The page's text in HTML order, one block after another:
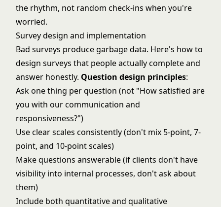
the rhythm, not random check-ins when you're
worried.
Survey design and implementation
Bad surveys produce garbage data. Here's how to
design surveys that people actually complete and
answer honestly. Question design principles:
Ask one thing per question (not "How satisfied are
you with our communication and
responsiveness?")
Use clear scales consistently (don't mix 5-point, 7-
point, and 10-point scales)
Make questions answerable (if clients don't have
visibility into internal processes, don't ask about
them)
Include both quantitative and qualitative